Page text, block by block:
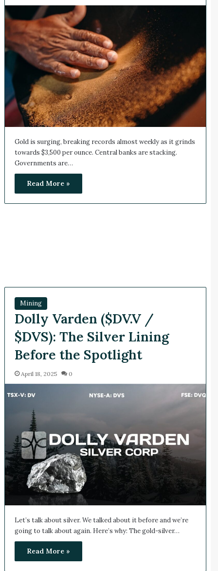
Gold is surging, breaking records almost weekly as it grinds
towards $3,500 per ounce. Central banks are stacking.
Governments are…
Read More »
Mining
Dolly Varden ($DV.V /
$DVS): The Silver Lining
Before the Spotlight
April 18, 2025 0
Let’s talk about silver. We talked about it before and we’re
going to talk about again. Here’s why: The gold-silver…
Read More »